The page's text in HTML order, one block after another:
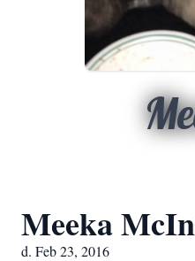
Meeka
d. Feb 23, 2016